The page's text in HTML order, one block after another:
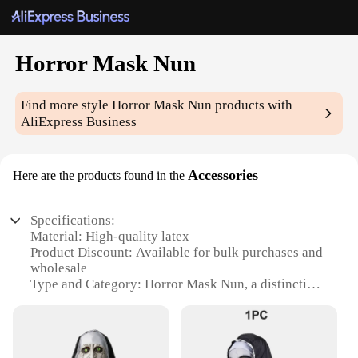
Horror Mask Nun
Find more styleHorror Mask Nun products with
AliExpress Business
Here are the products found in the Accessories
Specifications:
Material: High-quality latex
Product Discount: Available for bulk purchases and
wholesale
Type and Category: Horror Mask Nun, a distinctive
Design and Style: Intricate nun-inspired design with
a horrifying twist
Usage and Purpose: Ideal for costume parties,